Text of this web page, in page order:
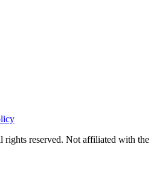
rights reserved. Not affiliated with the